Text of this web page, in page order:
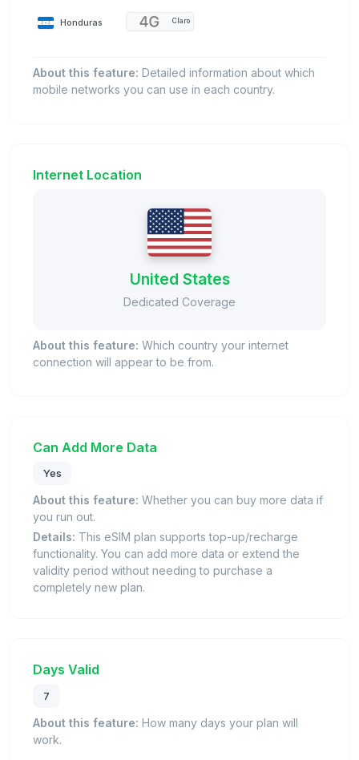
Honduras Claro
About this feature: Detailed information about which
mobile networks you can use in each country.
Internet Location
United States
Dedicated Coverage
About this feature: Which country your internet
connection will appear to be from.
Can Add More Data
Yes
About this feature: Whether you can buy more data if
you run out.
Details: This eSIM plan supports top-up/recharge
functionality. You can add more data or extend the
validity period without needing to purchase a
completely new plan.
Days Valid
7
About this feature: How many days your plan will
work.